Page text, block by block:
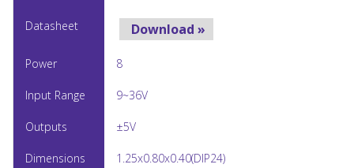
Download »
8
9~36V
±5V
1.25x0.80x0.40(DIP24)